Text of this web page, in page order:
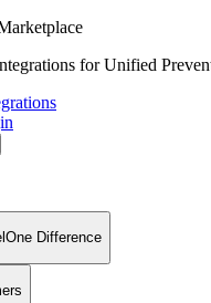
for Unified
Difference